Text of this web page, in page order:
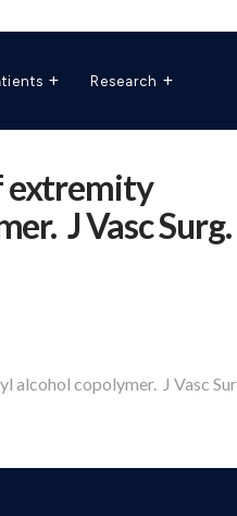
Research
extremity
J Vasc Surg.
copolymer. J Vasc